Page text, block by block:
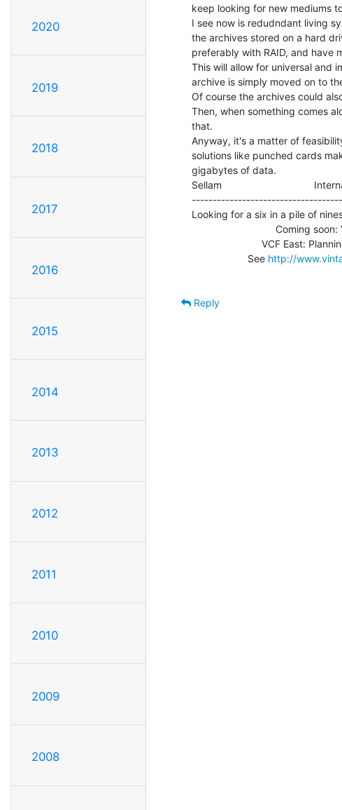
2020
2019
2018
2017
2016
2015
2014
2013
2012
2011
2010
2009
2008
keep looking for new mediums
I see now is redudndant living
the archives stored on a hard
preferably with RAID, and have
This will allow for universal and
archive is simply moved on to
Of course the archives could
Then, when something comes
that.
Anyway, it's a matter of
solutions like punched cards
gigabytes of data.
Sellam
Looking for a six in a pile of
                    See
http://
Reply